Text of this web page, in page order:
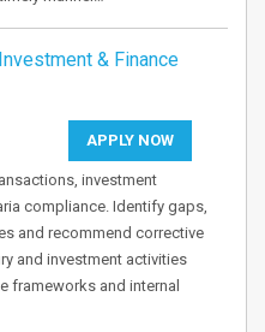
& Finance
APPLY NOW
investment
compliance. Identify gaps,
and recommend corrective
and investment activities
frameworks and internal